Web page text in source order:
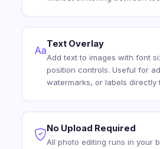
Text Overlay
Add text to images with font
position controls. Useful for
watermarks, or labels directly
No Upload Required
All photo editing runs in your